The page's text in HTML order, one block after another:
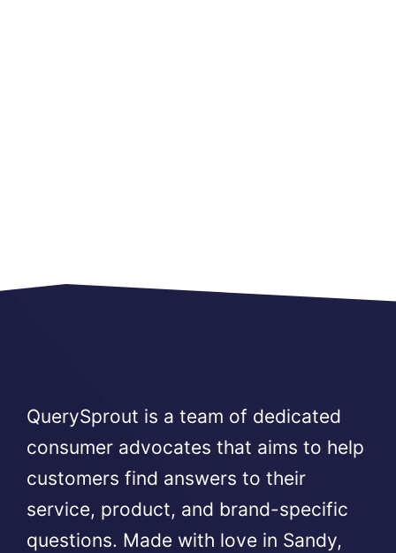
QuerySprout is a team of dedicated
consumer advocates that aims to help
customers find answers to their
service, product, and brand-specific
questions. Made with love in Sandy,